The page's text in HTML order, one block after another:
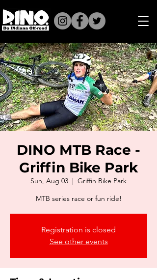
DINO MTB Race -
Griffin Bike Park
Sun, Aug 03
  |
Griffin Bike Park
MTB series race or fun ride!
Registration is closed
See other events